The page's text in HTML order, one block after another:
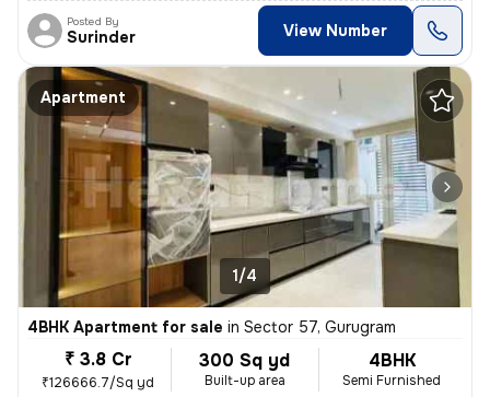
Posted By
Surinder View Number
Apartment
1/4
4BHK Apartment for sale in Sector 57, Gurugram
₹ 3.8 Cr
₹126666.7/Sq yd
300 Sq yd
Built-up area
4BHK
Semi Furnished